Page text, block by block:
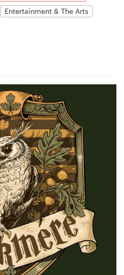
Entertainment & The Arts